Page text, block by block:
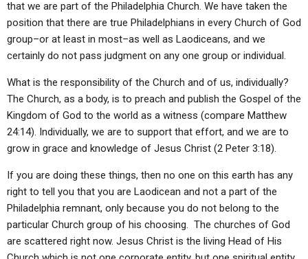
that we are part of the Philadelphia Church. We have taken the
position that there are true Philadelphians in every Church of God
group–or at least in most–as well as Laodiceans, and we
certainly do not pass judgment on any one group or individual.
What is the responsibility of the Church and of us, individually?
The Church, as a body, is to preach and publish the Gospel of the
Kingdom of God to the world as a witness (compare Matthew
24:14). Individually, we are to support that effort, and we are to
grow in grace and knowledge of Jesus Christ (2 Peter 3:18).
If you are doing these things, then no one on this earth has any
right to tell you that you are Laodicean and not a part of the
Philadelphia remnant, only because you do not belong to the
particular Church group of his choosing. The churches of God
are scattered right now. Jesus Christ is the living Head of His